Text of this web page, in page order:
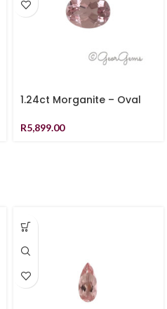
1.24ct Morganite – Oval
R5,899.00